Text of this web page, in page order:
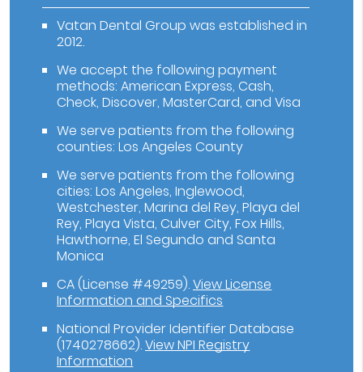
Vatan Dental Group was established in
2012.
We accept the following payment
methods: American Express, Cash,
Check, Discover, MasterCard, and Visa
We serve patients from the following
counties: Los Angeles County
We serve patients from the following
cities: Los Angeles, Inglewood,
Westchester, Marina del Rey, Playa del
Rey, Playa Vista, Culver City, Fox Hills,
Hawthorne, El Segundo and Santa
Monica
CA (License #49259).View License
Information and Specifics
National Provider Identifier Database
(1740278662).View NPI Registry
Information